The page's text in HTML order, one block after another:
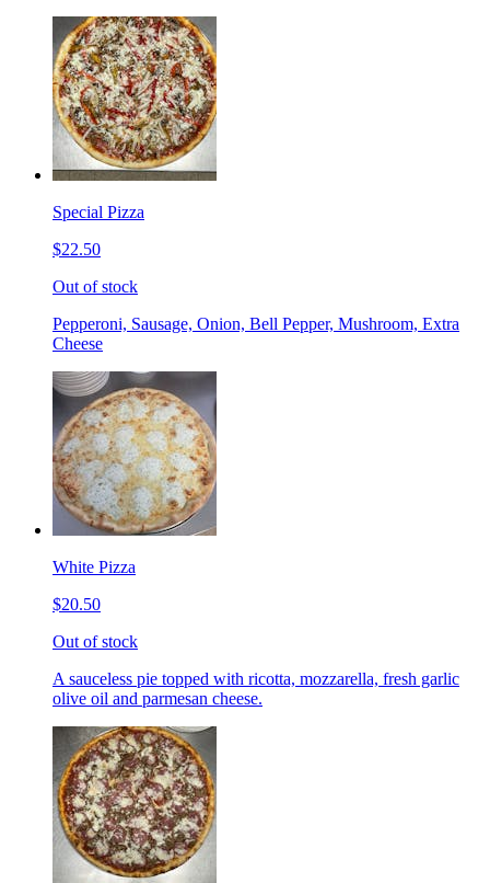
Special Pizza
$22.50
Out of stock
Pepperoni, Sausage, Onion, Bell Pepper, Mushroom, Extra
Cheese
White Pizza
$20.50
Out of stock
A sauceless pie topped with ricotta, mozzarella, fresh garlic
olive oil and parmesan cheese.